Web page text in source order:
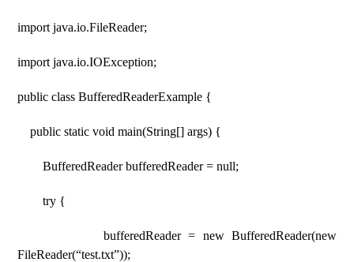
import java.io.FileReader;
import java.io.IOException;
public class BufferedReaderExample {
public static void main(String[] args) {
BufferedReader bufferedReader = null;
try {
bufferedReader = new BufferedReader(new
FileReader(“test.txt”));